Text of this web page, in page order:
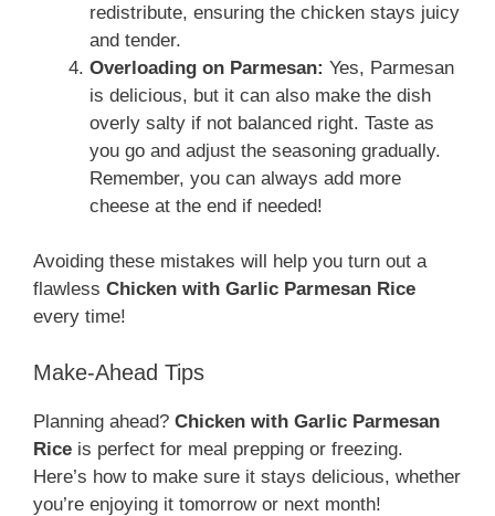
redistribute, ensuring the chicken stays juicy
and tender.
Overloading on Parmesan: Yes, Parmesan
is delicious, but it can also make the dish
overly salty if not balanced right. Taste as
you go and adjust the seasoning gradually.
Remember, you can always add more
cheese at the end if needed!
Avoiding these mistakes will help you turn out a
flawless Chicken with Garlic Parmesan Rice
every time!
Make-Ahead Tips
Planning ahead? Chicken with Garlic Parmesan
Rice is perfect for meal prepping or freezing.
Here’s how to make sure it stays delicious, whether
you’re enjoying it tomorrow or next month!